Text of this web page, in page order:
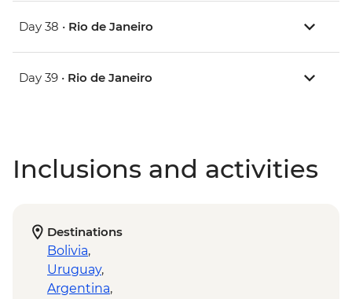
Day 38 • Rio de Janeiro
Day 39 • Rio de Janeiro
Inclusions and activities
Destinations
Bolivia,
Uruguay,
Argentina,